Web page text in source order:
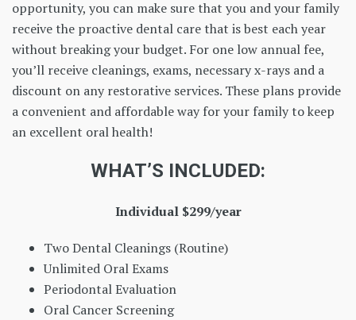
opportunity, you can make sure that you and your family
receive the proactive dental care that is best each year
without breaking your budget. For one low annual fee,
you’ll receive cleanings, exams, necessary x-rays and a
discount on any restorative services. These plans provide
a convenient and affordable way for your family to keep
an excellent oral health!
WHAT’S INCLUDED:
Individual $299/year
Two Dental Cleanings (Routine)
Unlimited Oral Exams
Periodontal Evaluation
Oral Cancer Screening